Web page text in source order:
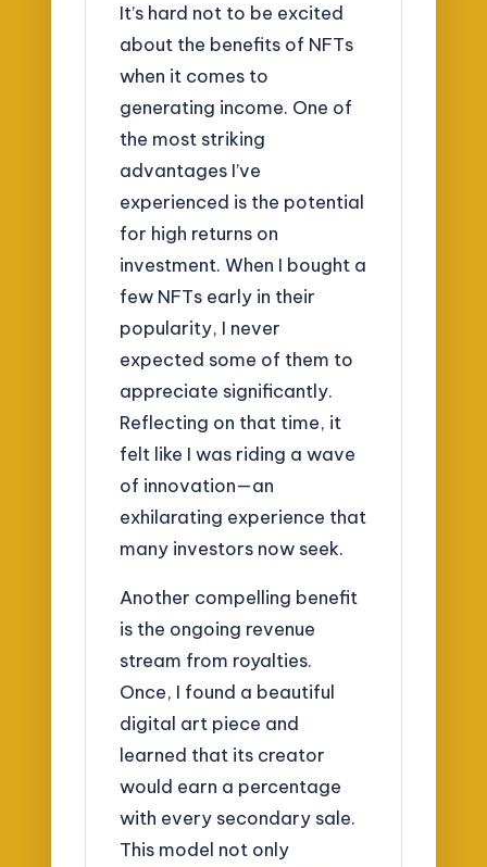
It’s hard not to be excited
about the benefits of NFTs
when it comes to
generating income. One of
the most striking
advantages I’ve
experienced is the potential
for high returns on
investment. When I bought a
few NFTs early in their
popularity, I never
expected some of them to
appreciate significantly.
Reflecting on that time, it
felt like I was riding a wave
of innovation—an
exhilarating experience that
many investors now seek.
Another compelling benefit
is the ongoing revenue
stream from royalties.
Once, I found a beautiful
digital art piece and
learned that its creator
would earn a percentage
with every secondary sale.
This model not only